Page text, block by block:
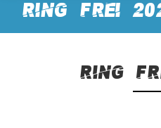
RING FREI
RING